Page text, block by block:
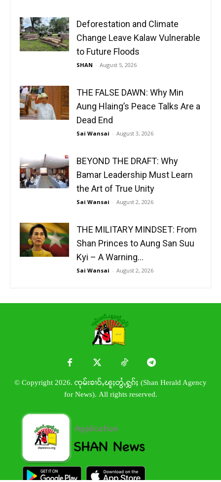
Deforestation and Climate
Change Leave Kalaw Vulnerable
to Future Floods
SHAN - August 5, 2026
THE FALSE DAWN: Why Min
Aung Hlaing’s Peace Talks Are a
Dead End
Sai Wansai - August 3, 2026
BEYOND THE DRAFT: Why
Bamar Leadership Must Learn
the Art of True Unity
Sai Wansai - August 2, 2026
THE MILITARY MINDSET: From
Shan Princes to Aung San Suu
Kyi – A Warning...
Sai Wansai - August 2, 2026
© Copyright 2026. ၸုမ်းၶၢဝ်ႇၽူႈတွႆႇႁွၵ်ႈ (Shan Herald Agency
for News). All rights reserved.